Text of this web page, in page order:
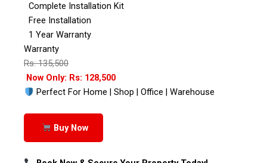
Complete Installation Kit
Free Installation
1 Year Warranty
Warranty
Rs: 135,500
Now Only: Rs: 128,500
Perfect For Home | Shop | Office | Warehouse
Buy Now